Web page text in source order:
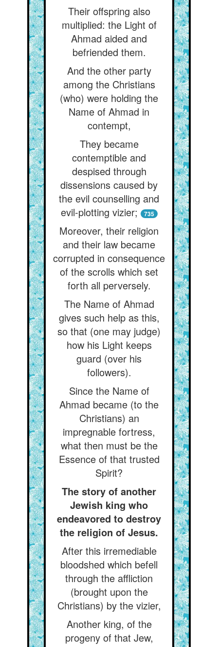
Their offspring also
multiplied: the Light of
Ahmad aided and
befriended them.
And the other party
among the Christians
(who) were holding the
Name of Ahmad in
contempt,
They became
contemptible and
despised through
dissensions caused by
the evil counselling and
evil-plotting vizier;
735
Moreover, their religion
and their law became
corrupted in consequence
of the scrolls which set
forth all perversely.
The Name of Ahmad
gives such help as this,
so that (one may judge)
how his Light keeps
guard (over his
followers).
Since the Name of
Ahmad became (to the
Christians) an
impregnable fortress,
what then must be the
Essence of that trusted
Spirit?
The story of another
Jewish king who
endeavored to destroy
the religion of Jesus.
After this irremediable
bloodshed which befell
through the affliction
(brought upon the
Christians) by the vizier,
Another king, of the
progeny of that Jew,